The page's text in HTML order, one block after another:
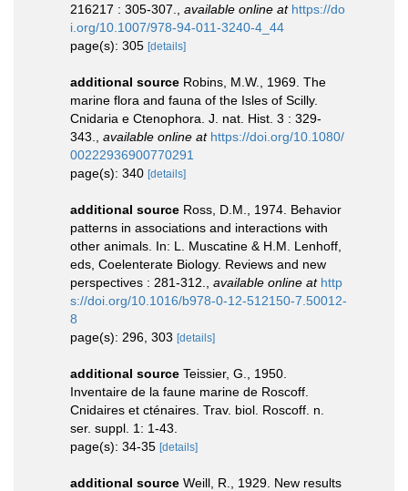
216217 : 305-307.
available online at https://do
i.org/10.1007/978-94-011-3240-4_44
page(s): 305 [details]
additional source Robins, M.W., 1969. The
marine flora and fauna of the Isles of Scilly.
Cnidaria e Ctenophora. J. nat. Hist. 3 : 329-
343.
available online at https://doi.org/10.1080/
00222936900770291
page(s): 340 [details]
additional source Ross, D.M., 1974. Behavior
patterns in associations and interactions with
other animals. In: L. Muscatine & H.M. Lenhoff,
eds, Coelenterate Biology. Reviews and new
perspectives : 281-312.
available online at http
s://doi.org/10.1016/b978-0-12-512150-7.50012-
8
page(s): 296, 303 [details]
additional source Teissier, G., 1950.
Inventaire de la faune marine de Roscoff.
Cnidaires et cténaires. Trav. biol. Roscoff. n.
ser. suppl. 1: 1-43.
page(s): 34-35 [details]
additional source Weill, R., 1929. New results